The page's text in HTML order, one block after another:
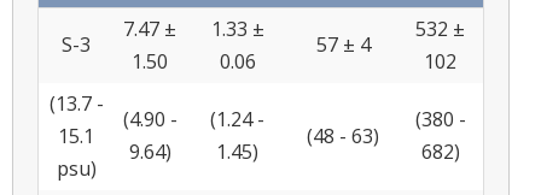
S-3
7.47 ±
1.50
1.33 ±
0.06
57 ± 4
532 ±
102
(13.7 -
15.1
psu)
(4.90 -
9.64)
(1.24 -
1.45)
(48 - 63)
(380 -
682)